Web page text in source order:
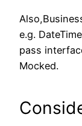
e.g.
pass
Mocked.